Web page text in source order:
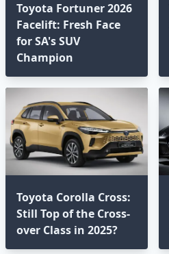
Toyota Fortuner 2026
Facelift: Fresh Face
for SA's SUV
Champion
Toyota Corolla Cross:
Still Top of the Cross-
over Class in 2025?⁣